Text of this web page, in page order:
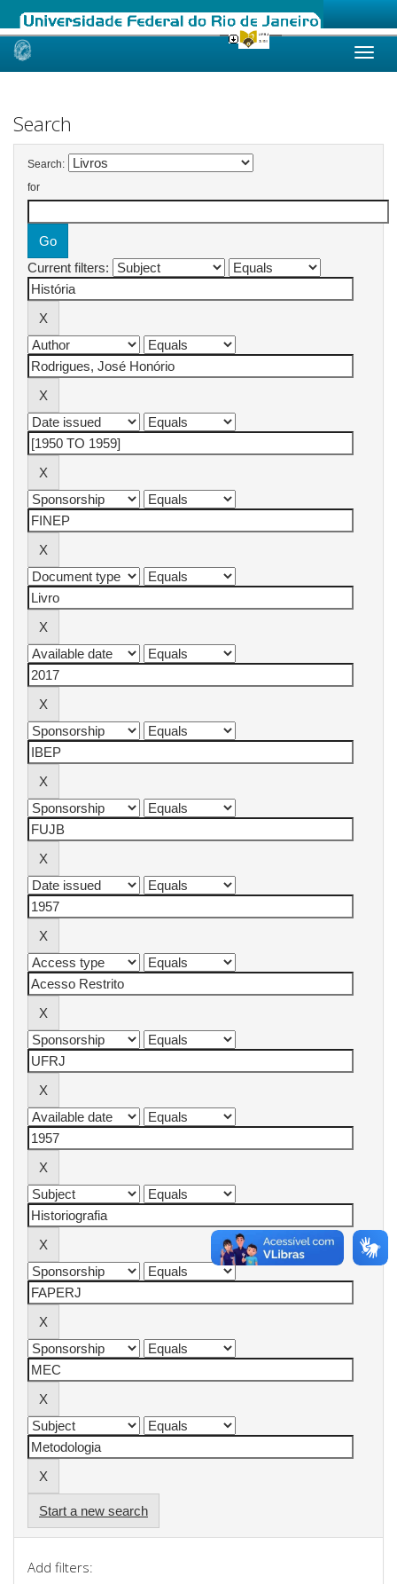
Skip
Search
Search:
for
Current filters:
Start a new search
Add filters: